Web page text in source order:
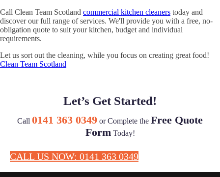
Call Clean Team Scotland commercial kitchen cleaners today and
discover our full range of services. We'll provide you with a free, no-
obligation quote to suit your kitchen, budget and individual
requirements.
Let us sort out the cleaning, while you focus on creating great food!
Clean Team Scotland
Let’s Get Started!
Call 0141 363 0349 or Complete the Free Quote
Form Today!
CALL US NOW: 0141 363 0349